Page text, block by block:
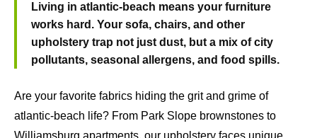
Living in atlantic-beach means your furniture
works hard. Your sofa, chairs, and other
upholstery trap not just dust, but a mix of city
pollutants, seasonal allergens, and food spills.
Are your favorite fabrics hiding the grit and grime of
atlantic-beach life? From Park Slope brownstones to